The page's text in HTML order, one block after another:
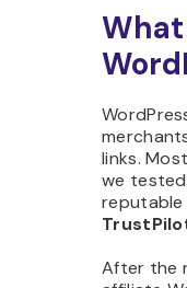
What
links.
we
reputable
After the